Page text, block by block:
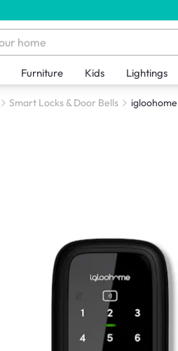
Furniture Kids Lightings
Smart Locks & Door Bells